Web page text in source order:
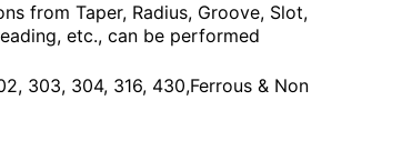
from Taper, Radius, Groove, Slot,
etc., can be performed
303, 304, 316, 430,Ferrous & Non